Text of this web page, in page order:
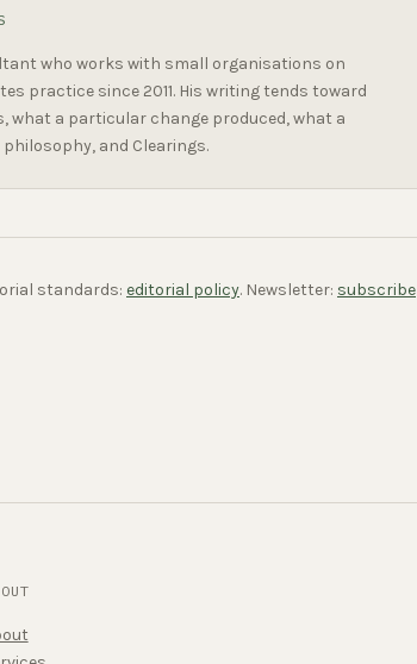
who works with small organisations on
practice since 2011. His writing tends toward
a particular change produced, what a
and Clearings.
standards: editorial policy. Newsletter: subscribe